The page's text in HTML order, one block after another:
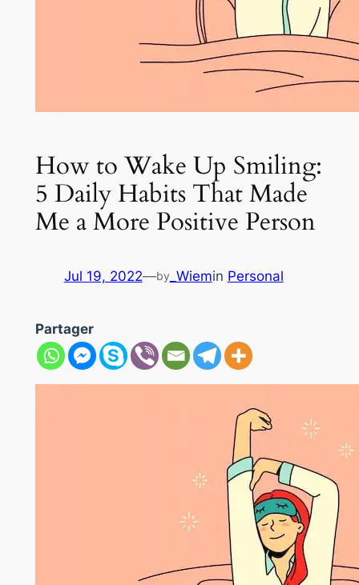
How to Wake Up Smiling:
5 Daily Habits That Made
Me a More Positive Person
Jul 19, 2022—by _Wiemin Personal
Partager